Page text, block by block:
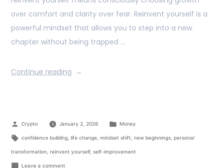
over comfort and clarity over fear. Reinvent yourself is a
powerful mindset that allows you to step into a new
chapter without being trapped …
Continue reading
Crypto January 2, 2026 Money
confidence building, life change, mindset shift new beginnings, personal
transformation reinvent yourself, self-improvement
Leave a comment